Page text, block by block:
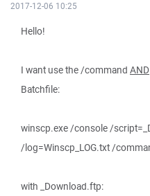
2017-12-06 10:25
Hello!
I want use the /command AND
Batchfile:
winscp.exe /console /
/log=Winscp_LOG.txt /
with _Download.ftp: